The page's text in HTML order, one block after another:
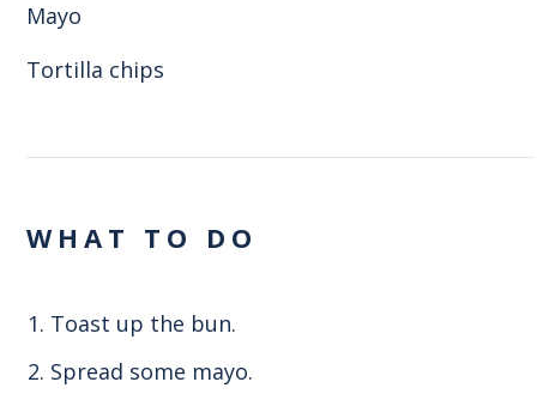
Mayo
Tortilla chips
WHAT TO DO
Toast up the bun.
Spread some mayo.